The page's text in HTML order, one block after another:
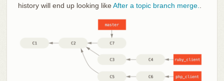
history will end up looking likeAfter a topic branch merge.